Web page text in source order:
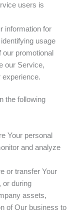
users is
information for
usage
our promotional
our Service,
the following
Your personal
and analyze
or transfer Your
or during
assets,
of Our business to